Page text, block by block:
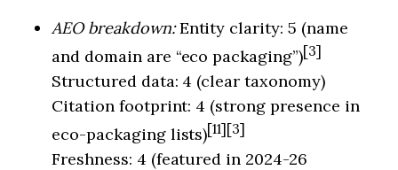
AEO breakdown:Entity clarity: 5 (name
and domain are “eco packaging”)[3]
Structured data: 4 (clear taxonomy)
Citation footprint: 4 (strong presence in
eco-packaging lists)[11][3]
Freshness: 4 (featured in 2024-26